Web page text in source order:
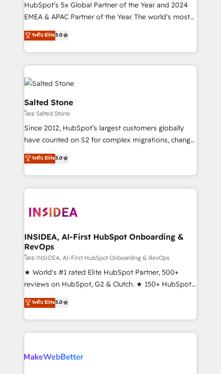
HubSpot’s 5x Global Partner of the Year and 2024
EMEA & APAC Partner of the Year. The world’s most
experienced and fully accredited HubSpot Solutions
Partner. 🚀 With 2,750+ HubSpot projects delivered
and 370+ specialists across EMEA, APAC and NAM,
we de-risk complex CRM programmes and
accelerate ROI across every HubSpot Hub. 🧭 From
multi-region migrations to AI-powered automation,
we turn complexity into clarity, human at global
scale. 🏆 HubSpot’s CEO called us “the partner of the
future.” Others agree it is proof of trust built through
measurable impact.
ระดับ Elite5.0
Salted Stone
โดย Salted Stone
Since 2012, HubSpot’s largest customers globally
have counted on S2 for complex migrations, change
management, systems integration, and creative
solutions that deliver measurable impact and
transform brand experiences As one of the few full-
service creative agencies in the HubSpot
winning design to build scalable, globally
marketing campaigns, & RevOps frameworks that
fuel long-term success We connect the entire
customer lifecycle through seamless integrations,
ensure long-term adoption with change-
management programs, and align marketing, sales,
HubSpot accreditations and experience across
hundreds of organizations in dozens of industries,
explore whether S2 is the partner you’ve been
ระดับ Elite5.0
INSIDEA, AI-First HubSpot Onboarding &
RevOps
โดย INSIDEA, AI-First HubSpot Onboarding & RevOps
★ World's #1 rated Elite HubSpot Partner, 500+
reviews on HubSpot, G2 & Clutch. ★ 150+ HubSpot
Certified Experts & Trainers across the team ★
1,500+ implementations across five continents ★ AI-
First, RevOps-led, Onboarding obsessed ★
Company of the Year 2024/25 INSIDEA helps
engine. We onboard your team, migrate your data,
ระดับ Elite5.0